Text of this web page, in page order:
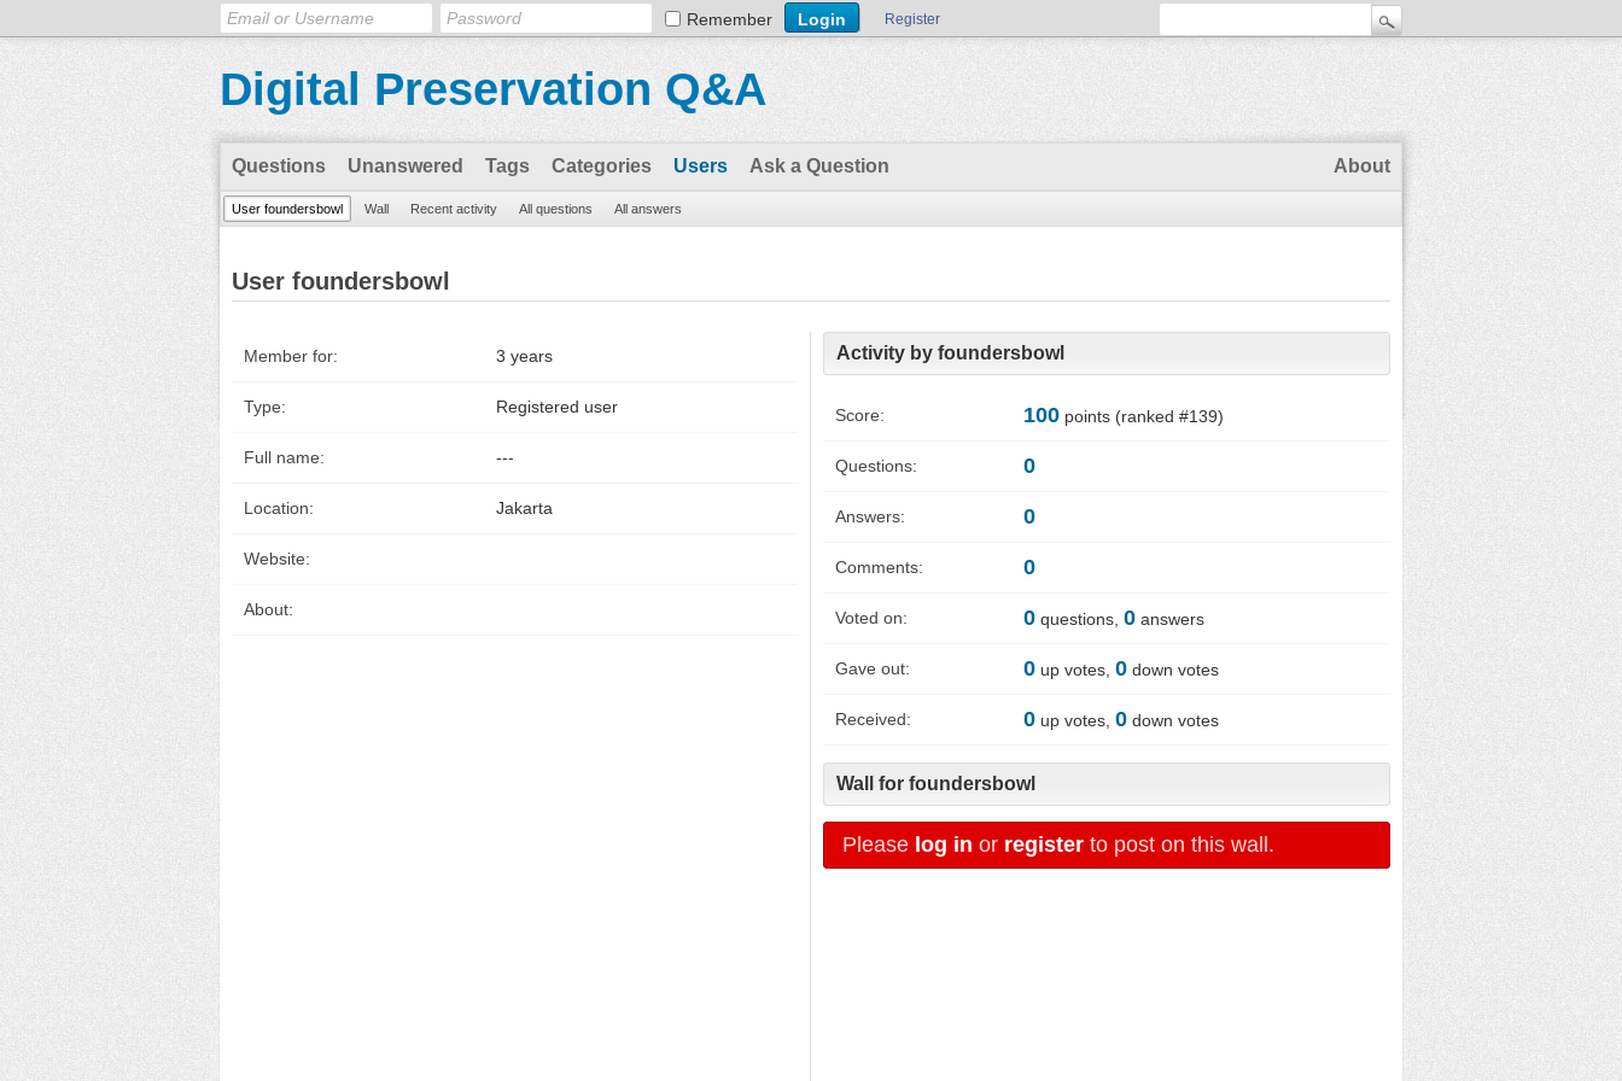
Remember Register
Digital Preservation Q&A
Questions Unanswered Tags Categories Users Ask a Question About
User foundersbowl Wall Recent activity All questions All answers
User foundersbowl
Member for: 3 years
Type: Registered user
Full name: ---
Location: Jakarta
Website:
About:
Activity by foundersbowl
Score: 100 points (ranked #139)
Questions: 0
Answers: 0
Comments: 0
Voted on: 0 questions, 0 answers
Gave out: 0 up votes, 0 down votes
Received: 0 up votes, 0 down votes
Wall for foundersbowl
Please log in or register to post on this wall.